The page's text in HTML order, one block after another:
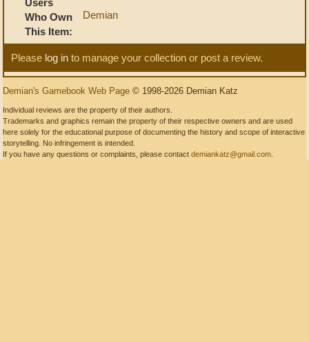
Users
Who Own
This Item:
Demian
Please log in to manage your collection or post a review.
Demian's Gamebook Web Page © 1998-2026 Demian Katz
Individual reviews are the property of their authors.
Trademarks and graphics remain the property of their respective owners and are used
here solely for the educational purpose of documenting the history and scope of interactive
storytelling. No infringement is intended.
If you have any questions or complaints, please contact demiankatz@gmail.com